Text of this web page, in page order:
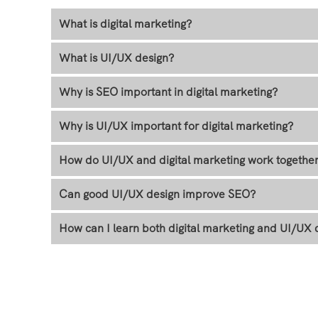
What is digital marketing?
What is UI/UX design?
Why is SEO important in digital marketing?
Why is UI/UX important for digital marketing?
How do UI/UX and digital marketing work
Can good UI/UX design improve SEO?
How can I learn both digital marketing and UI/UX